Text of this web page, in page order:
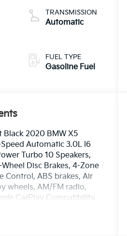
Unleaded I-6
3.0 L/183
TRANSMISSION
Automatic
FUEL TYPE
Gasoline Fuel
Black 2020 BMW X5
Automatic 3.0L I6
Turbo 10 Speakers,
Disc Brakes, 4-Zone
Control, ABS brakes, Air
wheels, AM/FM radio,
CarPlay Compatibility,
dimming door mirrors,